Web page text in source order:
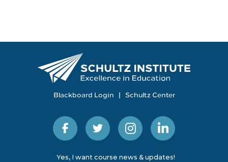
Blackboard Login | Schultz Center
Yes, I want course news & updates!